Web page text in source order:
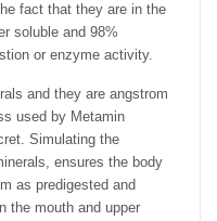
fact that they are in the
soluble and 98%
or enzyme activity.
and they are angstrom
used by Metamin
Simulating the
ensures the body
as predigested and
the mouth and upper